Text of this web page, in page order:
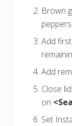
Brown
peppers.
Add
Add
Close
on
Set